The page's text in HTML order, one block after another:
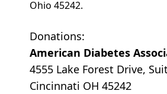
Ohio 45242.
Donations:
American Diabetes
4555 Lake Forest Drive,
Cincinnati OH 45242